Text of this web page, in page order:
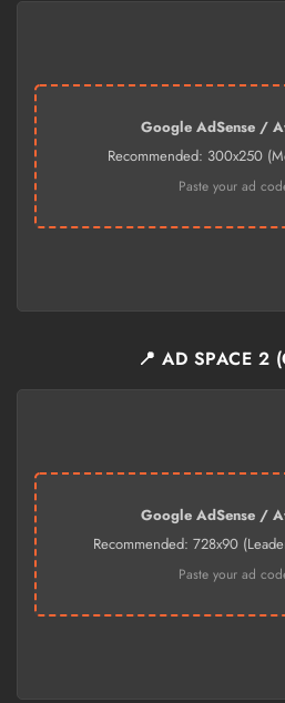
Google AdSense /
Recommended: 300x250
Paste your ad
📍 AD SPACE 2
Google AdSense /
Recommended: 728x90
Paste your ad